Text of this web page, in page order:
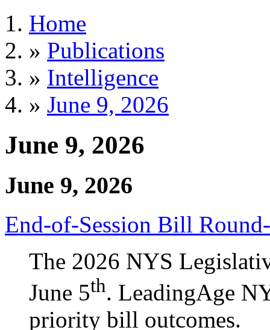
Home
» Publications
» Intelligence
» June 9, 2026
June 9, 2026
June 9, 2026
End-of-Session Bill
The 2026 NYS
June 5th. LeadingAge
priority bill outcomes.